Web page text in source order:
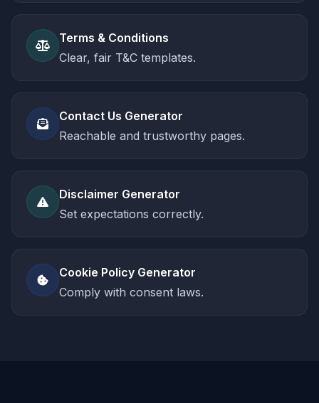
Terms & Conditions
Clear, fair T&C templates.
Contact Us Generator
Reachable and trustworthy pages.
Disclaimer Generator
Set expectations correctly.
Cookie Policy Generator
Comply with consent laws.